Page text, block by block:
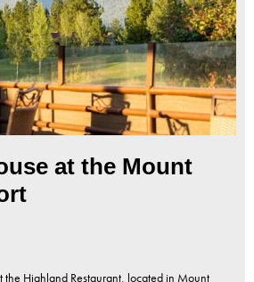
at the Mount
the Highland Restaurant, located in Mount